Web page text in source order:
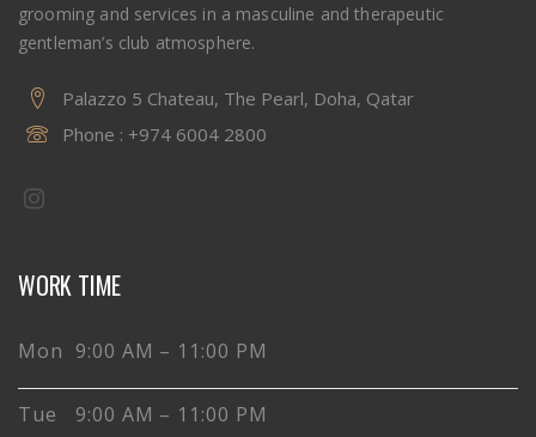
grooming and services in a masculine and therapeutic
gentleman’s club atmosphere.
Palazzo 5 Chateau, The Pearl, Doha, Qatar
Phone : +974 6004 2800
WORK TIME
Mon 9:00 AM – 11:00 PM
Tue 9:00 AM – 11:00 PM